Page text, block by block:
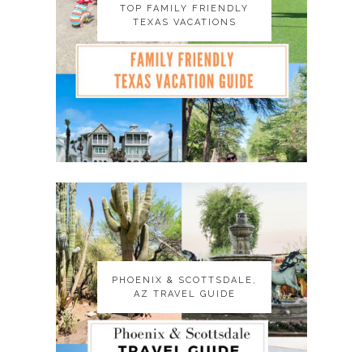
TOP FAMILY FRIENDLY
TEXAS VACATIONS
TOP FAMILY FRIENDLY
TEXAS VACATIONS
PHOENIX & SCOTTSDALE,
AZ TRAVEL GUIDE
PHOENIX & SCOTTSDALE,
AZ TRAVEL GUIDE